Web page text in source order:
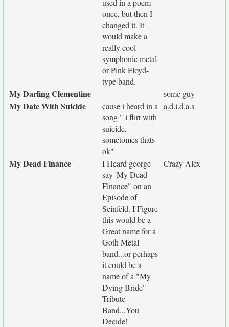
used in a poem
once, but then I
changed it. It
would make a
really cool
symphonic metal
or Pink Floyd-
type band.
My Darling Clementine some guy
My Date With Suicide
cause i heard in a
song " i flirt with
suicide,
sometomes thats
ok"
a.d.i.d.a.s
My Dead Finance
I Heard george
say 'My Dead
Finance" on an
Episode of
Seinfeld. I Figure
this would be a
Great name for a
Goth Metal
band...or perhaps
it could be a
name of a "My
Dying Bride"
Tribute
Band...You
Decide!
Crazy Alex